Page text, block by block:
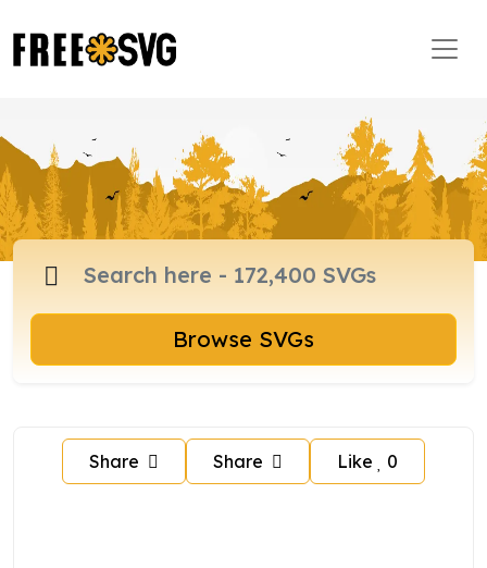
Browse SVGs
Share Share Like 0